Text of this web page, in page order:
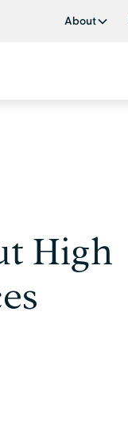
About
High